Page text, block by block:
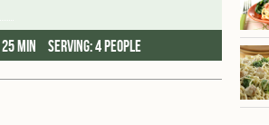
25 min Serving:4 people